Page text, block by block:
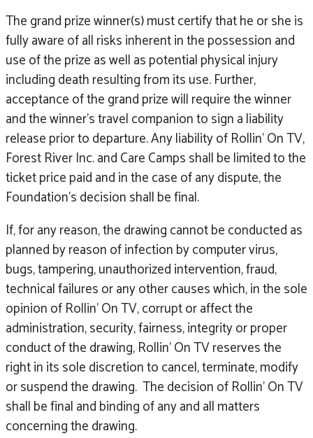
The grand prize winner(s) must certify that he or she is
fully aware of all risks inherent in the possession and
use of the prize as well as potential physical injury
including death resulting from its use. Further,
acceptance of the grand prize will require the winner
and the winner’s travel companion to sign a liability
release prior to departure. Any liability of Rollin’ On TV,
Forest River Inc. and Care Camps shall be limited to the
ticket price paid and in the case of any dispute, the
Foundation’s decision shall be final.
If, for any reason, the drawing cannot be conducted as
planned by reason of infection by computer virus,
bugs, tampering, unauthorized intervention, fraud,
technical failures or any other causes which, in the sole
opinion of Rollin’ On TV, corrupt or affect the
administration, security, fairness, integrity or proper
conduct of the drawing, Rollin’ On TV reserves the
right in its sole discretion to cancel, terminate, modify
or suspend the drawing. The decision of Rollin’ On TV
shall be final and binding of any and all matters
concerning the drawing.